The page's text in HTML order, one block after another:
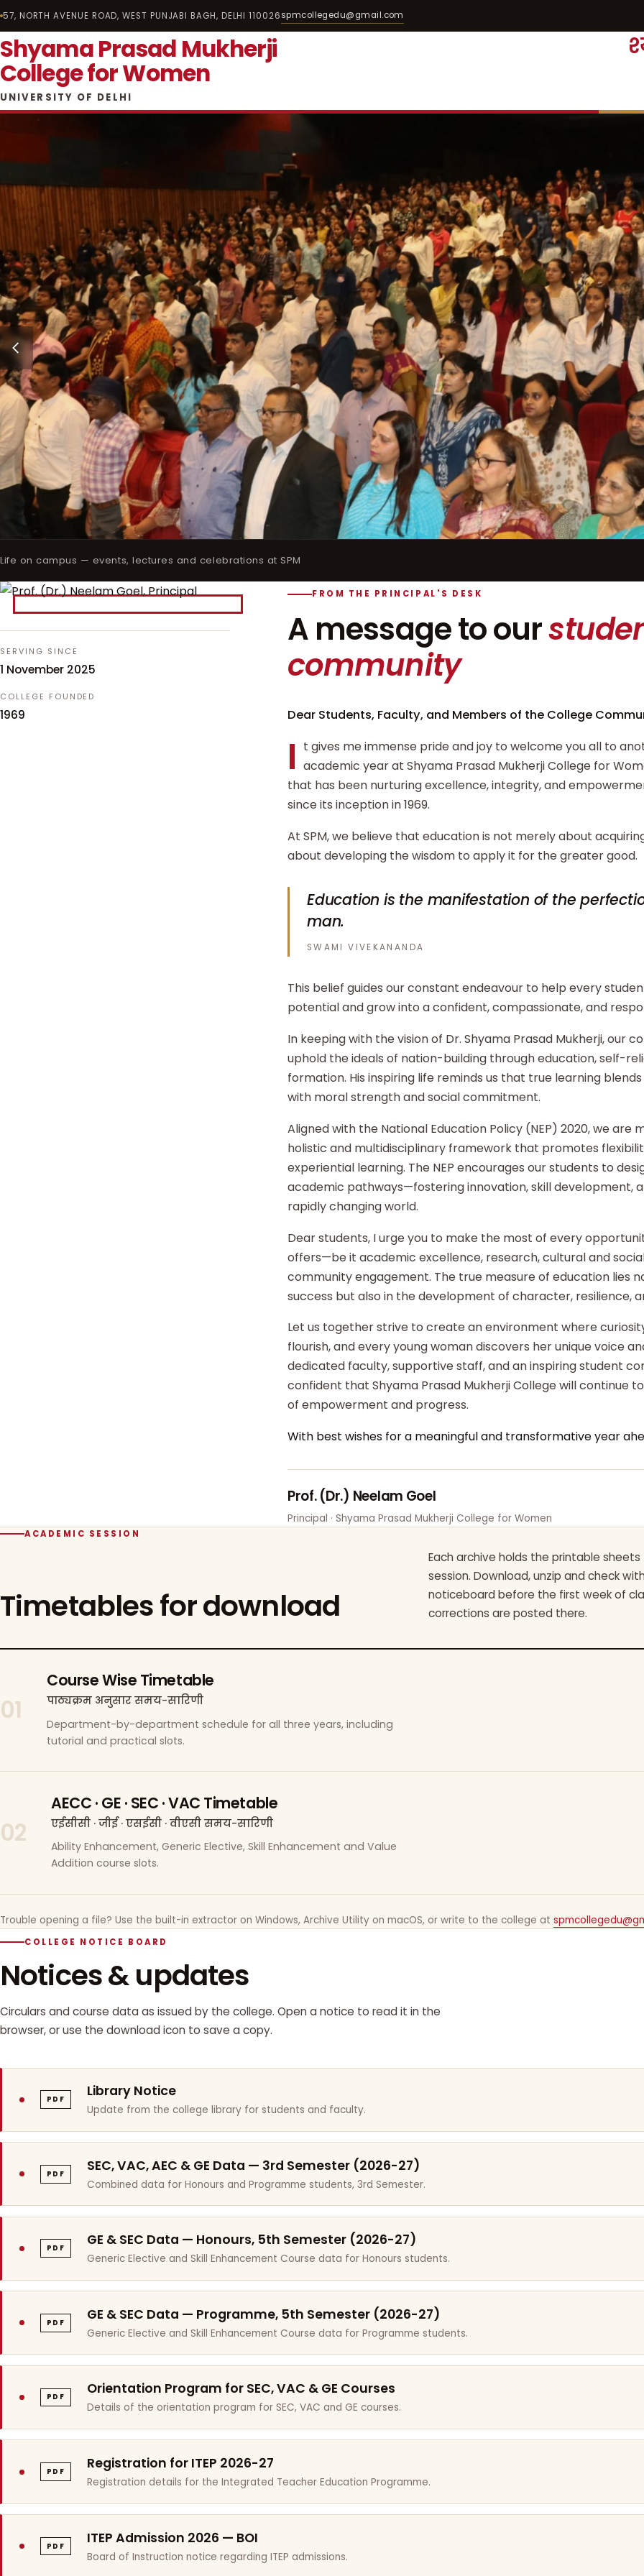
57, NORTH AVENUE ROAD, WEST PUNJABI BAGH, DELHI 110026spmcollegedu@gmail.com
Shyama Prasad Mukherji
College for Women
UNIVERSITY OF DELHI
Life on campus — events, lectures and celebrations at SPM
SERVING SINCE
1 November 2025
COLLEGE FOUNDED
1969
FROM THE PRINCIPAL'S DESK
A message to our
community
Dear Students, Faculty, and Members of the College
I t gives me immense pride and joy to welcome you all to
academic year at Shyama Prasad Mukherji College for
that has been nurturing excellence, integrity, and
since its inception in 1969.
At SPM, we believe that education is not merely about
about developing the wisdom to apply it for the greater good.
Education is the manifestation of the
man.
SWAMI VIVEKANANDA
This belief guides our constant endeavour to help every
potential and grow into a confident, compassionate, and
In keeping with the vision of Dr. Shyama Prasad Mukherji, our
uphold the ideals of nation-building through education, self-
formation. His inspiring life reminds us that true learning
with moral strength and social commitment.
Aligned with the National Education Policy (NEP) 2020, we are
holistic and multidisciplinary framework that promotes
experiential learning. The NEP encourages our students to
academic pathways—fostering innovation, skill development,
rapidly changing world.
Dear students, I urge you to make the most of every
offers—be it academic excellence, research, cultural and
community engagement. The true measure of education lies
success but also in the development of character, resilience,
Let us together strive to create an environment where
flourish, and every young woman discovers her unique voice
dedicated faculty, supportive staff, and an inspiring student
confident that Shyama Prasad Mukherji College will continue
of empowerment and progress.
With best wishes for a meaningful and transformative year
Prof. (Dr.) Neelam Goel
Principal · Shyama Prasad Mukherji College for Women
ACADEMIC SESSION
Timetables for download
Each archive holds the printable
session. Download, unzip and check
noticeboard before the first week of
corrections are posted there.
01
Course Wise Timetable
पाठ्यक्रम अनुसार समय-सारिणी
Department-by-department schedule for all three years, including
tutorial and practical slots.
02
AECC · GE · SEC · VAC Timetable
एईसीसी · जीई · एसईसी · वीएसी समय-सारिणी
Ability Enhancement, Generic Elective, Skill Enhancement and Value
Addition course slots.
Trouble opening a file? Use the built-in extractor on Windows, Archive Utility on macOS, or write to the college at
COLLEGE NOTICE BOARD
Notices & updates
Circulars and course data as issued by the college. Open a notice to read it in the
browser, or use the download icon to save a copy.
PDF Library Notice
Update from the college library for students and faculty.
PDF SEC, VAC, AEC & GE Data — 3rd Semester (2026-27)
Combined data for Honours and Programme students, 3rd Semester.
PDF GE & SEC Data — Honours, 5th Semester (2026-27)
Generic Elective and Skill Enhancement Course data for Honours students.
PDF GE & SEC Data — Programme, 5th Semester (2026-27)
Generic Elective and Skill Enhancement Course data for Programme students.
PDF Orientation Program for SEC, VAC & GE Courses
Details of the orientation program for SEC, VAC and GE courses.
PDF Registration for ITEP 2026-27
Registration details for the Integrated Teacher Education Programme.
PDF ITEP Admission 2026 — BOI
Board of Instruction notice regarding ITEP admissions.